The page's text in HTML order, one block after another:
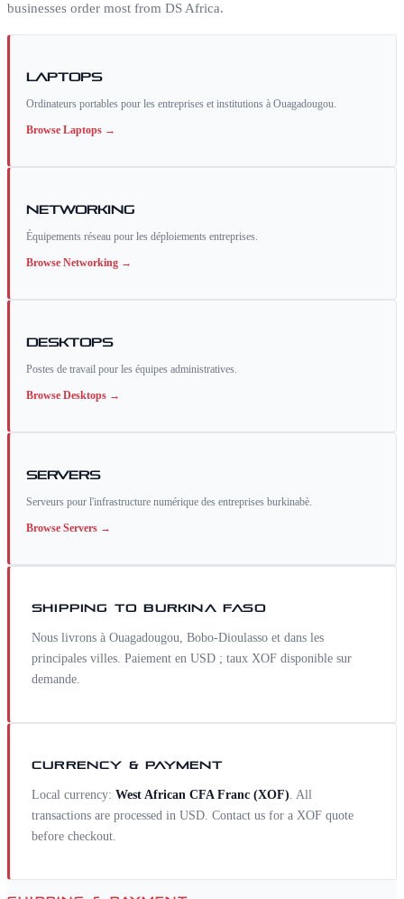
businesses order most from DS Africa.
Laptops
Ordinateurs portables pour les entreprises et institutions à Ouagadougou.
Browse Laptops →
Networking
Équipements réseau pour les déploiements entreprises.
Browse Networking →
Desktops
Postes de travail pour les équipes administratives.
Browse Desktops →
Servers
Serveurs pour l'infrastructure numérique des entreprises burkinabè.
Browse Servers →
SHIPPING TOBURKINA FASO
Nous livrons à Ouagadougou, Bobo-Dioulasso et dans les
principales villes. Paiement en USD ; taux XOF disponible sur
demande.
CURRENCY & PAYMENT
Local currency: West African CFA Franc (XOF). All
transactions are processed in USD. Contact us for a XOF quote
before checkout.